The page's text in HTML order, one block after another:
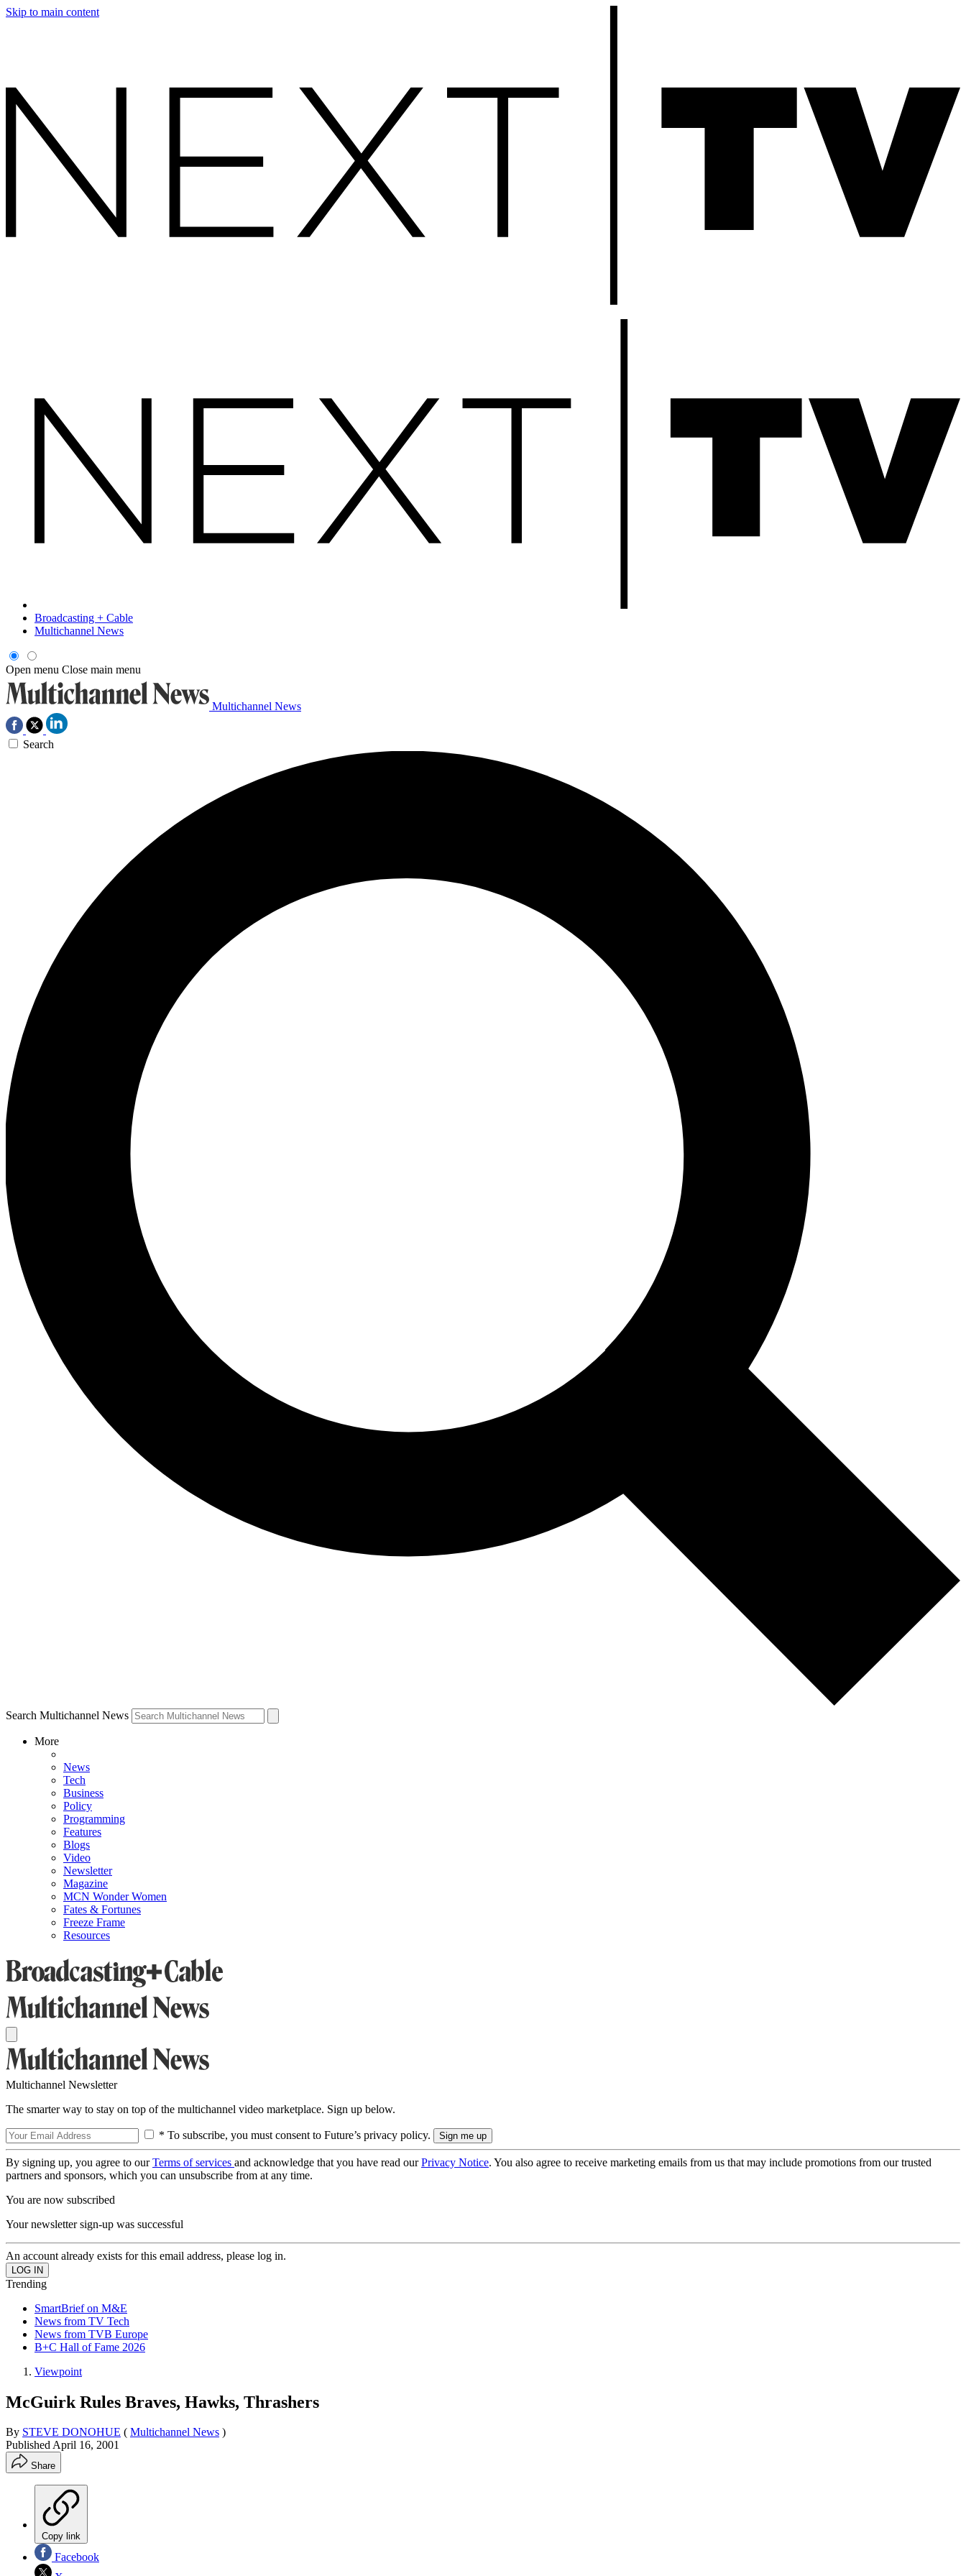
Skip to main content
Broadcasting + Cable
Multichannel News
Open menu Close main menu
Multichannel News
Search
Search Multichannel News
More
News
Tech
Business
Policy
Programming
Features
Blogs
Video
Newsletter
Magazine
MCN Wonder Women
Fates & Fortunes
Freeze Frame
Resources
Multichannel Newsletter
The smarter way to stay on top of the multichannel video marketplace. Sign up below.
* To subscribe, you must consent to Future’s privacy policy.
By signing up, you agree to ourTerms of services and acknowledge that you have read ourPrivacy Notice. You also agree to receive marketing emails from us that may include promotions from our trusted
partners and sponsors, which you can unsubscribe from at any time.
You are now subscribed
Your newsletter sign-up was successful
An account already exists for this email address, please log in.
Trending
SmartBrief on M&E
News from TV Tech
News from TVB Europe
B+C Hall of Fame 2026
Viewpoint
McGuirk Rules Braves, Hawks, Thrashers
By STEVE DONOHUE ( Multichannel News )
PublishedApril 16, 2001
Share
Copy link
Facebook